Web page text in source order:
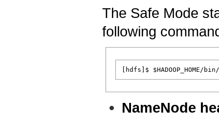
The Safe Mode
following
NameNode